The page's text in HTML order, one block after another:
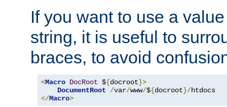
If you want to use a
string, it is useful to
braces, to avoid
<Macro DocRoot ${docroot}>
DocumentRoot
/var/www/${docroot}/
</Macro>